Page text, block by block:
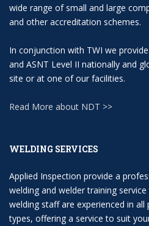
wide range of small and large
and other accreditation schemes.
In conjunction with TWI we
and ASNT Level II nationally and
site or at one of our facilities.
Read More about NDT >>
WELDING SERVICES
Applied Inspection provide a
welding and welder training
welding staff are experienced in all
types, offering a service to suit